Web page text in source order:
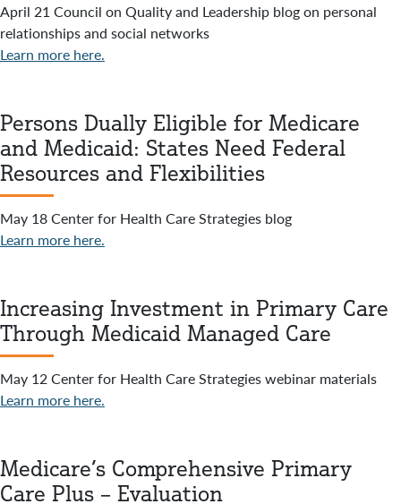
April 21 Council on Quality and Leadership blog on personal
relationships and social networks
Learn more here.
Persons Dually Eligible for Medicare
and Medicaid: States Need Federal
Resources and Flexibilities
May 18 Center for Health Care Strategies blog
Learn more here.
Increasing Investment in Primary Care
Through Medicaid Managed Care
May 12 Center for Health Care Strategies webinar materials
Learn more here.
Medicare’s Comprehensive Primary
Care Plus – Evaluation